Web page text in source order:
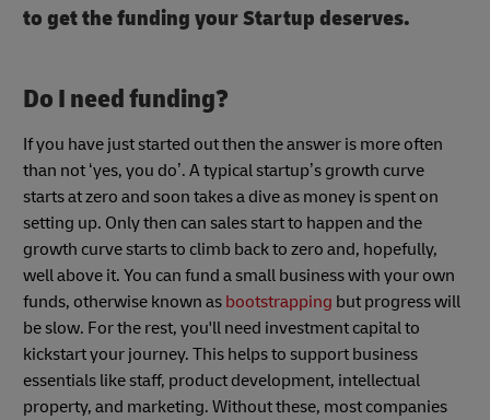
to get the funding your Startup deserves.
Do I need funding?
If you have just started out then the answer is more often
than not ‘yes, you do’. A typical startup’s growth curve
starts at zero and soon takes a dive as money is spent on
setting up. Only then can sales start to happen and the
growth curve starts to climb back to zero and, hopefully,
well above it. You can fund a small business with your own
funds, otherwise known as bootstrapping but progress will
be slow. For the rest, you'll need investment capital to
kickstart your journey. This helps to support business
essentials like staff, product development, intellectual
property, and marketing. Without these, most companies